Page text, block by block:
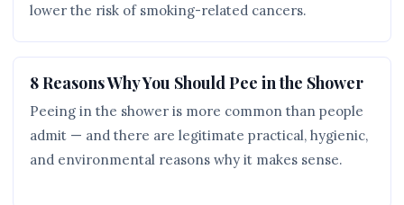
lower the risk of smoking-related cancers.
8 Reasons Why You Should Pee in the Shower
Peeing in the shower is more common than people
admit — and there are legitimate practical, hygienic,
and environmental reasons why it makes sense.